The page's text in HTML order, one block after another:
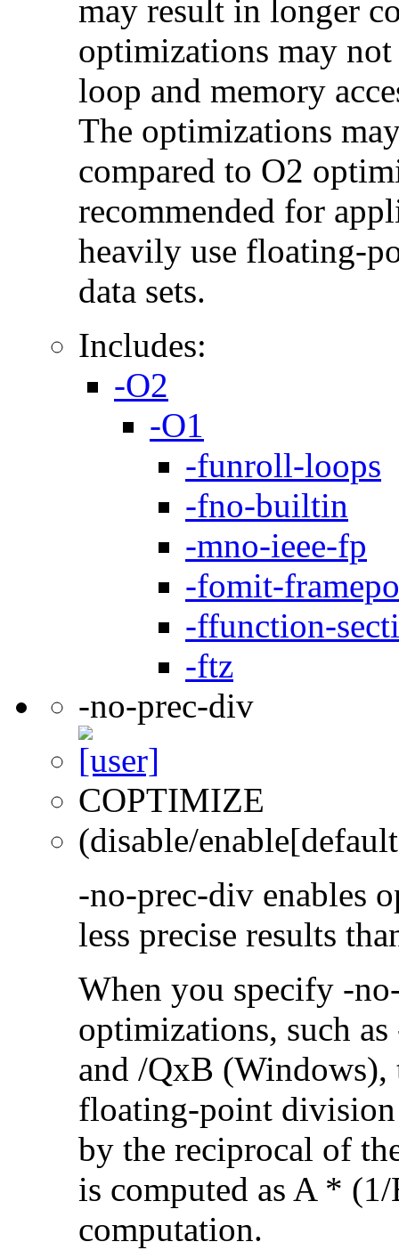
may result in longer
optimizations may not
loop and memory
The optimizations
compared to O2
recommended for
heavily use floating-
data sets.
Includes:
-O2
-O1
-funroll-loops
-fno-builtin
-mno-ieee-fp
-fomit-
-ffunction-
-ftz
-no-prec-div
COPTIMIZE
(disable/
-no-prec-div enables
less precise results
When you specify -
optimizations, such
and /QxB (Windows),
floating-point
by the reciprocal of
is computed as A *
computation.